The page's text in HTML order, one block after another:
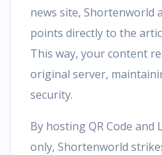
news site, Shortenworld
points directly to the
This way, your content
original server,
security.
By hosting QR Code and
only, Shortenworld